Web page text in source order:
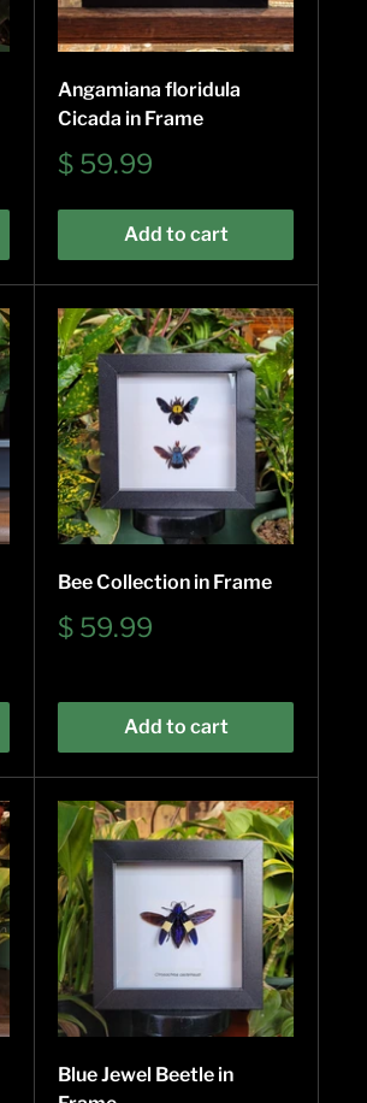
Angamiana floridula
Cicada in Frame
Sale
$ 59.99
Add to cart
Bee Collection in Frame
Sale
$ 59.99
Add to cart
Blue Jewel Beetle in